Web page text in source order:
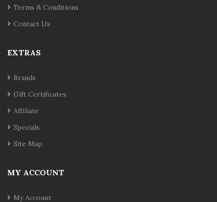
Terms & Conditions
Contact Us
EXTRAS
Brands
Gift Certificates
Affiliate
Specials
Site Map
MY ACCOUNT
My Account